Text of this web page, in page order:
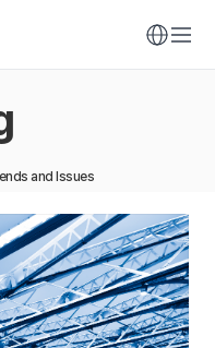
and Issues